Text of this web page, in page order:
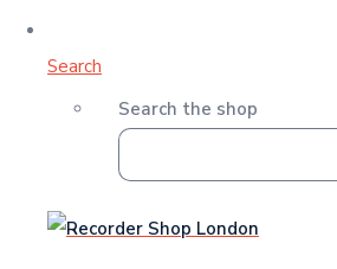
Search
Search the shop